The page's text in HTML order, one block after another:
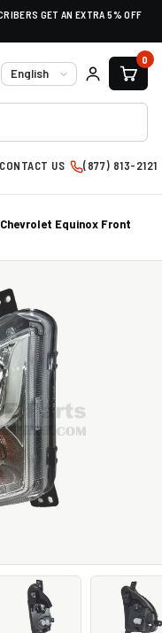
GET AN EXTRA 5% OFF
Language
0
CONTACT US (877) 813-2121
Equinox Front